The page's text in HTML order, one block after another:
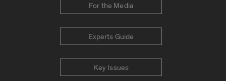
For the Media
Experts Guide
Key Issues